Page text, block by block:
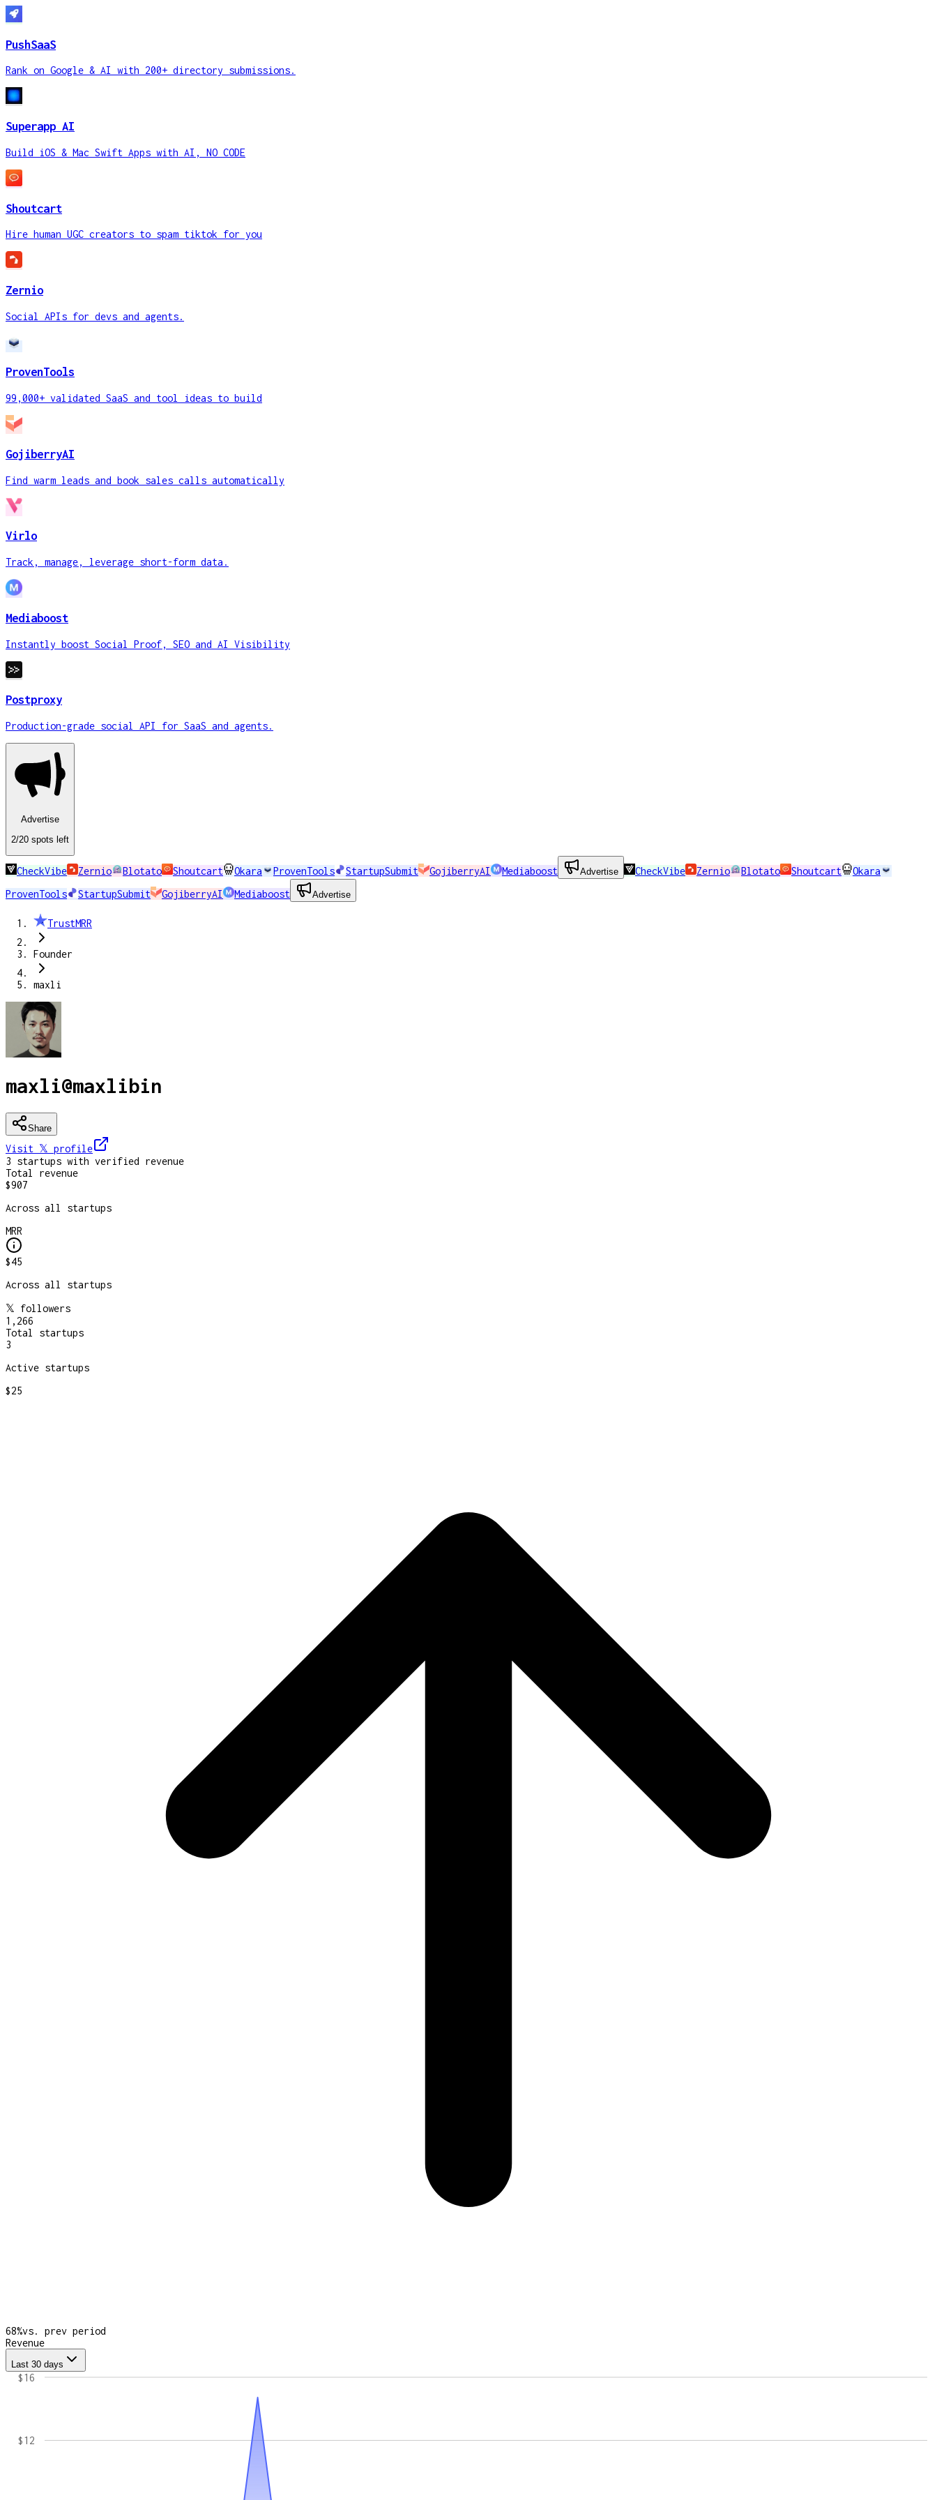
PushSaaS
Rank on Google & AI with 200+ directory submissions.
Superapp AI
Build iOS & Mac Swift Apps with AI, NO CODE
Shoutcart
Hire human UGC creators to spam tiktok for you
Zernio
Social APIs for devs and agents.
ProvenTools
99,000+ validated SaaS and tool ideas to build
GojiberryAI
Find warm leads and book sales calls automatically
Virlo
Track, manage, leverage short-form data.
Mediaboost
Instantly boost Social Proof, SEO and AI Visibility
Postproxy
Production-grade social API for SaaS and agents.
Advertise
2/20 spots left
CheckVibe Zernio Blotato Shoutcart Okara ProvenTools StartupSubmit GojiberryAI Mediaboost Advertise CheckVibe Zernio Blotato Shoutcart
Okara
ProvenTools
StartupSubmit GojiberryAI Mediaboost Advertise
TrustMRR
Founder
maxli
maxli@maxlibin
Share
Visit 𝕏 profile
3 startups with verified revenue
Total revenue
$907
Across all startups
MRR
$45
Across all startups
𝕏 followers
1,266
Total startups
3
Active startups
$25
68%vs. prev period
Revenue
Last 30 days
$12
$16